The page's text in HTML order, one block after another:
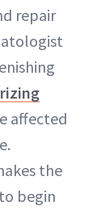
repair
affected
the
begin